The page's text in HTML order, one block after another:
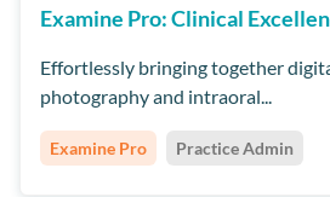
Examine Pro: Clinical
Effortlessly bringing together
photography and intraoral...
Examine Pro Practice Admin